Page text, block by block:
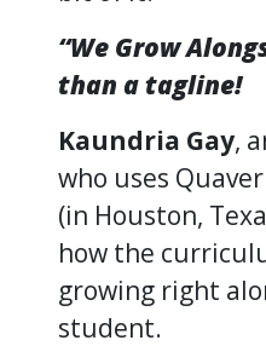
“We Grow
than a tagline!
Kaundria Gay,
who uses
(in Houston,
how the
growing right
student.